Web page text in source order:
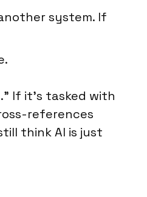
system. If
If it’s tasked with
references
think AI is just